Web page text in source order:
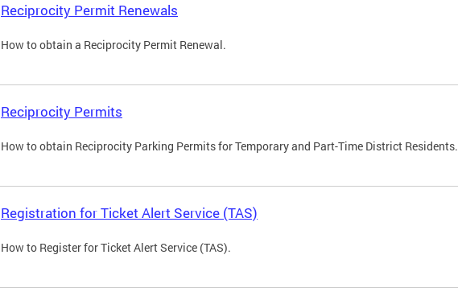
Reciprocity Permit Renewals
How to obtain a Reciprocity Permit Renewal.
Reciprocity Permits
How to obtain Reciprocity Parking Permits for Temporary and Part-Time District Residents.
Registration for Ticket Alert Service (TAS)
How to Register for Ticket Alert Service (TAS).